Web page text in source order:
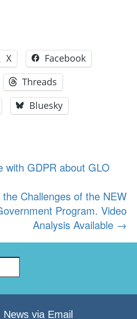
X
Facebook
Threads
Bluesky
with GDPR about GLO
Challenges of the NEW
Program. Video
Analysis Available →
via Email